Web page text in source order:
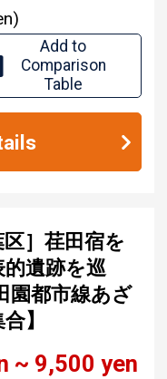
Add to
Comparison
Table
区］荏田宿を
遺跡を巡
園都市線あざ
】
~ 9,500 yen